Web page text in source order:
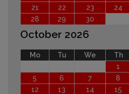
21 22 23 24
28
29 30
October 2026
Mo Tu We Th
1
5
6 7 8
12
13 14 15